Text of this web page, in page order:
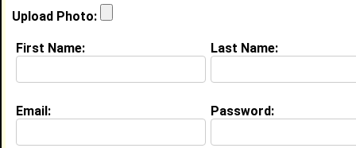
About (
Education ( request update
Bowie State University class of 2022
Upload Photo:
First Name: Last Name:
Email: Password: